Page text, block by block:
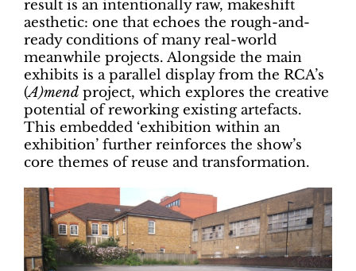
result is an intentionally raw, makeshift
aesthetic: one that echoes the rough-and-
ready conditions of many real-world
meanwhile projects. Alongside the main
exhibits is a parallel display from the RCA’s
(A)mend project, which explores the creative
potential of reworking existing artefacts.
This embedded ‘exhibition within an
exhibition’ further reinforces the show’s
core themes of reuse and transformation.